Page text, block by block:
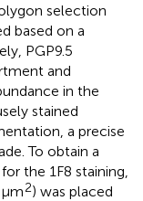
selection
based on a
PGP9.5
and
in the
stained
a precise
To obtain a
the 1F8 staining,
2) was placed